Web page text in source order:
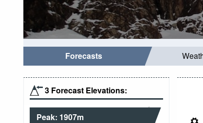
Forecasts
3 Forecast Elevations:
Peak: 1907m